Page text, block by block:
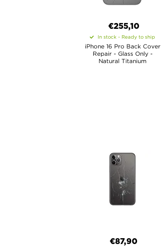
€255,10
In stock - Ready to ship
iPhone 16 Pro Back Cover
Repair - Glass Only -
Natural Titanium
€87,90